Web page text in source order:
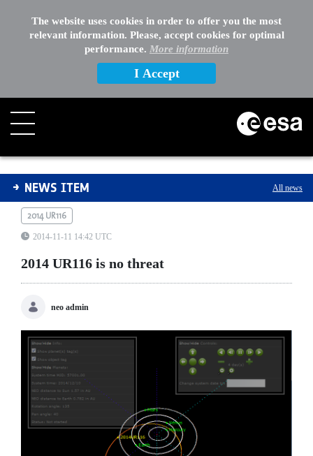
The website uses cookies in order to offer you the most
relevant information. Please, accept cookies for optimal
performance. More information
I Accept
2014 UR116 is no threat
NEWS ITEM All news
2014 UR116
2014-11-11 14:42 UTC
2014 UR116 is no threat
neo admin